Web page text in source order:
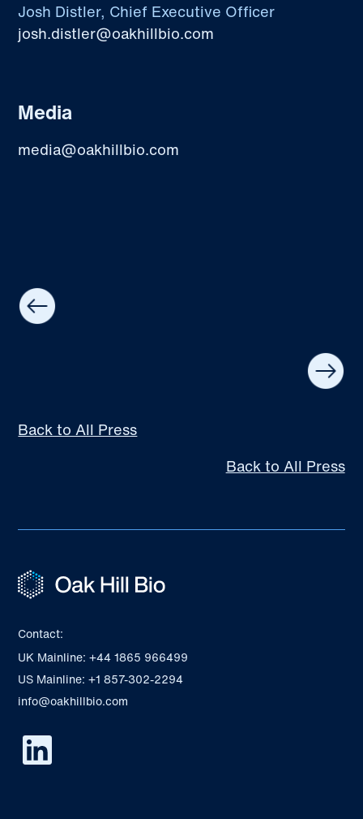
Josh Distler, Chief Executive Officer
josh.distler@oakhillbio.com
Media
media@oakhillbio.com
Back to All Press
Back to All Press
Contact:
UK Mainline: +44 1865 966499
US Mainline: +1 857-302-2294
info@oakhillbio.com